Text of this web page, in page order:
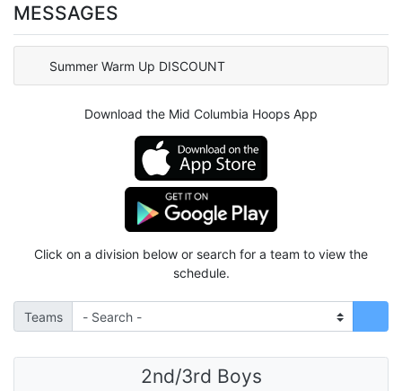
MESSAGES
Summer Warm Up DISCOUNT
Download the Mid Columbia Hoops App
Click on a division below or search for a team to view the
schedule.
Teams
2nd/3rd Boys